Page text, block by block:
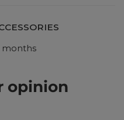
months
opinion